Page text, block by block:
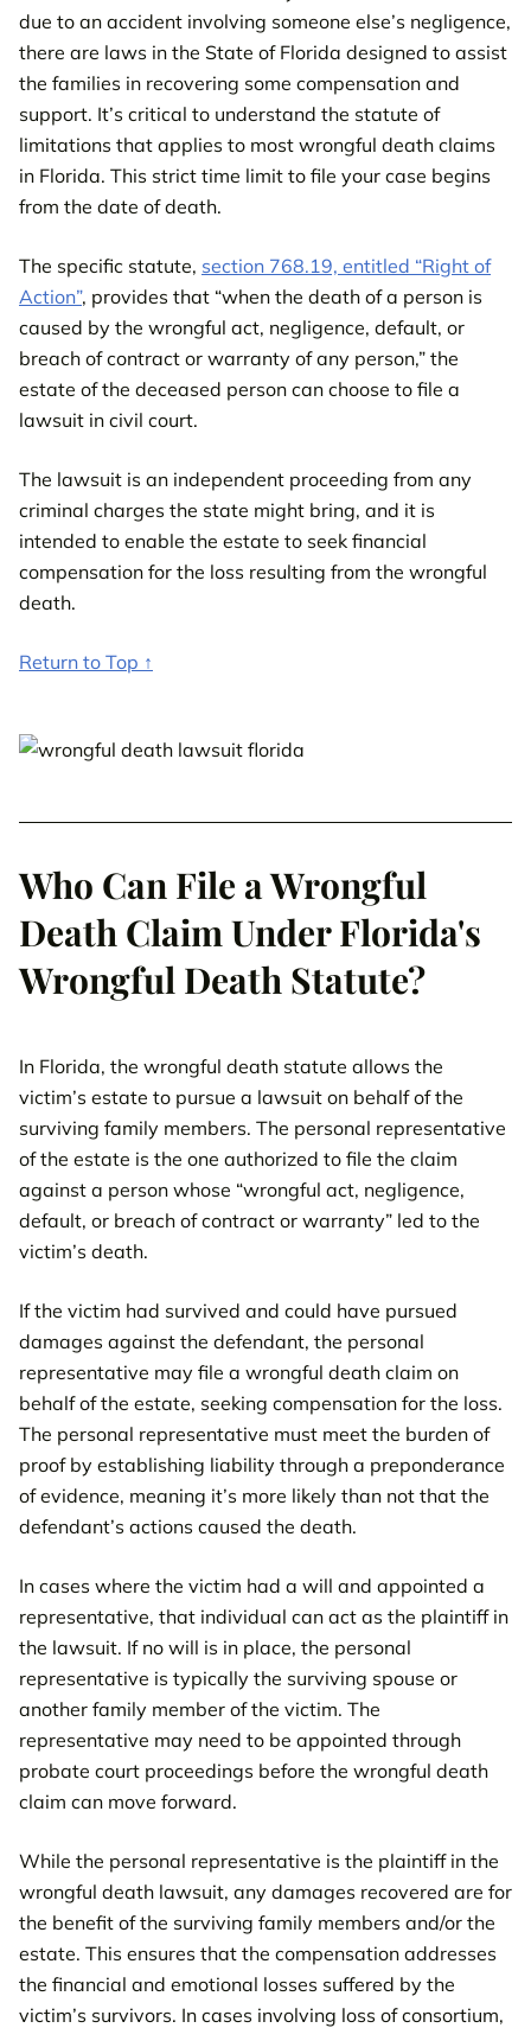
due to an accident involving someone else’s negligence,
there are laws in the State of Florida designed to assist
the families in recovering some compensation and
support. It’s critical to understand the statute of
limitations that applies to most wrongful death claims
in Florida. This strict time limit to file your case begins
from the date of death.
The specific statute, section 768.19, entitled “Right of
Action”, provides that “when the death of a person is
caused by the wrongful act, negligence, default, or
breach of contract or warranty of any person,” the
estate of the deceased person can choose to file a
lawsuit in civil court.
The lawsuit is an independent proceeding from any
criminal charges the state might bring, and it is
intended to enable the estate to seek financial
compensation for the loss resulting from the wrongful
death.
Return to Top ↑
Who Can File a Wrongful
Death Claim Under Florida's
Wrongful Death Statute?
In Florida, the wrongful death statute allows the
victim’s estate to pursue a lawsuit on behalf of the
surviving family members. The personal representative
of the estate is the one authorized to file the claim
against a person whose “wrongful act, negligence,
default, or breach of contract or warranty” led to the
victim’s death.
If the victim had survived and could have pursued
damages against the defendant, the personal
representative may file a wrongful death claim on
behalf of the estate, seeking compensation for the loss.
The personal representative must meet the burden of
proof by establishing liability through a preponderance
of evidence, meaning it’s more likely than not that the
defendant’s actions caused the death.
In cases where the victim had a will and appointed a
representative, that individual can act as the plaintiff in
the lawsuit. If no will is in place, the personal
representative is typically the surviving spouse or
another family member of the victim. The
representative may need to be appointed through
probate court proceedings before the wrongful death
claim can move forward.
While the personal representative is the plaintiff in the
wrongful death lawsuit, any damages recovered are for
the benefit of the surviving family members and/or the
estate. This ensures that the compensation addresses
the financial and emotional losses suffered by the
victim’s survivors. In cases involving loss of consortium,